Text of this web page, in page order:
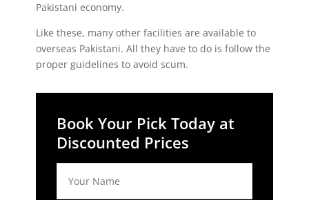
Pakistani economy.
Like these, many other facilities are available to
overseas Pakistani. All they have to do is follow the
proper guidelines to avoid scum.
Book Your Pick Today at
Discounted Prices